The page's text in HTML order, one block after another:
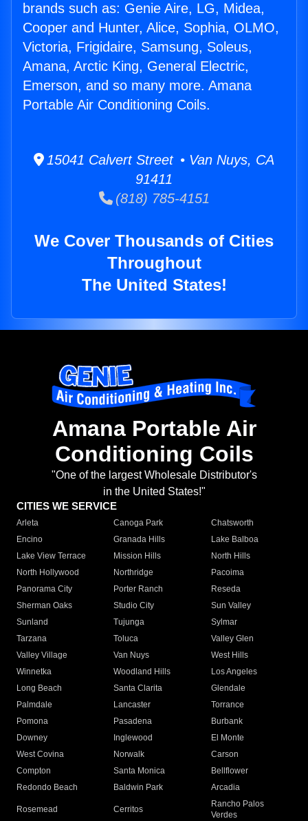
brands such as: Genie Aire, LG, Midea,
Cooper and Hunter, Alice, Sophia, OLMO,
Victoria, Frigidaire, Samsung, Soleus,
Amana, Arctic King, General Electric,
Emerson, and so many more. Amana
Portable Air Conditioning Coils.
15041 Calvert Street • Van Nuys, CA
91411
(818) 785-4151
We Cover Thousands of Cities
Throughout
The United States!
Amana Portable Air
Conditioning Coils
"One of the largest Wholesale Distributor's
in the United States!"
CITIES WE SERVICE
Arleta Canoga Park
Chatsworth
Encino
Granada Hills
Lake Balboa
Lake View Terrace
Mission Hills
North Hills
North Hollywood
Northridge
Pacoima
Panorama City
Porter Ranch
Reseda
Sherman Oaks
Studio City
Sun Valley
Sunland
Tujunga
Sylmar
Tarzana
Toluca
Valley Glen
Valley Village
Van Nuys
West Hills
Winnetka
Woodland Hills
Los Angeles
Long Beach
Santa Clarita
Glendale
Palmdale
Lancaster
Torrance
Pomona
Pasadena
Burbank
Downey
Inglewood
El Monte
West Covina
Norwalk
Carson
Compton
Santa Monica
Bellflower
Redondo Beach
Baldwin Park Arcadia
Rosemead Cerritos
Rancho Palos
Verdes